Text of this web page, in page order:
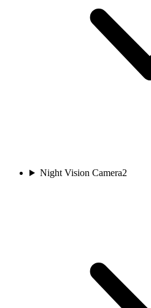
Night Vision Camera2